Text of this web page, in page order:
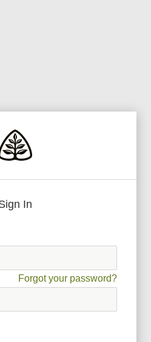
In
Forgot your password?